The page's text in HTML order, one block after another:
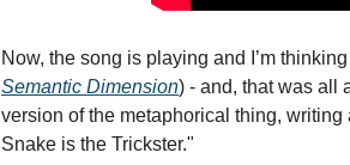
Now, the song is playing and I’m
Semantic Dimension) - and, that was all
version of the metaphorical thing,
Snake is the Trickster."